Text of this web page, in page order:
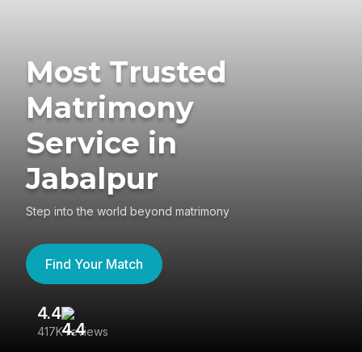
Most Trusted
Matrimony
Service in
Jabalpur
Step into the world beyond matrimony
Find Your Match
4.4
417K reviews